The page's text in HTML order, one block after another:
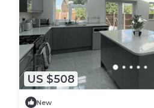
US $508
New